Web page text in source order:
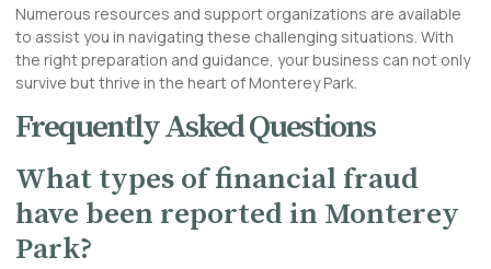
Numerous resources and support organizations are available
to assist you in navigating these challenging situations. With
the right preparation and guidance, your business can not only
survive but thrive in the heart of Monterey Park.
Frequently Asked Questions
What types of financial fraud
have been reported in Monterey
Park?